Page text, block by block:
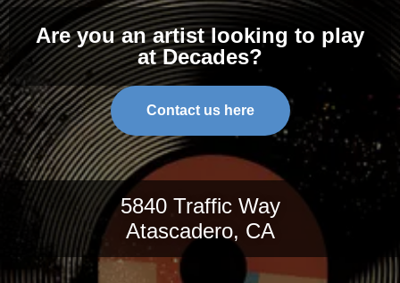
Are you an artist looking to play
at Decades?
Contact us here
5840 Traffic Way
Atascadero, CA